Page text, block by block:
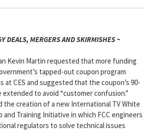
DEALS, MERGERS AND SKIRMISHES ~
Kevin Martin requested that more funding
tapped-out coupon program
at CES and suggested that the coupon’s 90-
to avoid “customer confusion.”
the creation of a new International TV White
and Training Initiative in which FCC engineers
regulators to solve technical issues